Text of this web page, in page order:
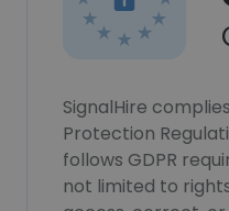
SignalHire
Protection
follows GDPR
not limited to